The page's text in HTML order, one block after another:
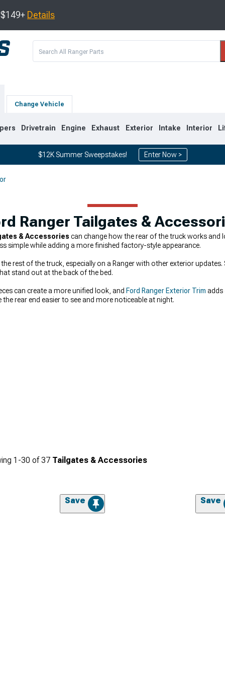
Details
Change Vehicle
Drivetrain Engine Exhaust Exterior Intake Interior
$12K Summer Sweepstakes! Enter Now >
Ranger Tailgates &
& Accessories can change how the rear of the truck works and
simple while adding a more finished factory-style appearance.
rest of the truck, especially on a Ranger with other exterior
stand out at the back of the bed.
can create a more unified look, and Ford Ranger Exterior Trim adds
the rear end easier to see and more noticeable at night.
1-30 of37 Tailgates & Accessories
Save Save